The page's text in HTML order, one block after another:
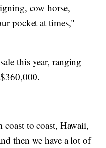
cow horse,
pocket at times,"
this year, ranging
coast to coast, Hawaii,
then we have a lot of